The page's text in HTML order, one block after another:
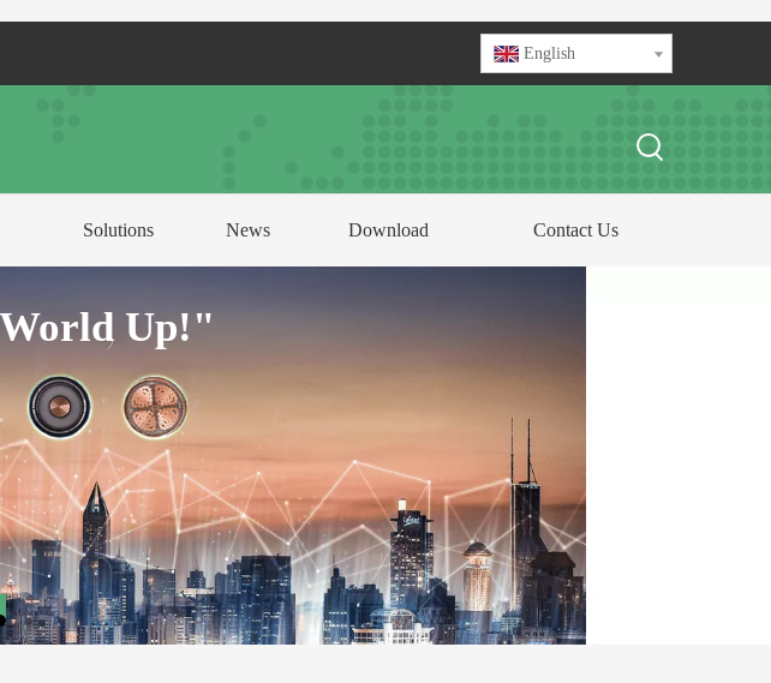
English
Solutions News Download Contact Us